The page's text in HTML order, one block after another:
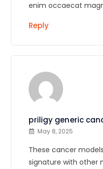
enim occaecat
Reply
priligy generic
May 8, 2025
These cancer
signature with other